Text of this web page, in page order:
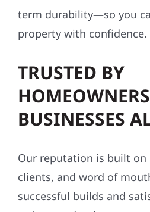
term durability—so you
property with confidence.
TRUSTED BY
BUSINESSES
Our reputation is built on
clients, and word of
successful builds and